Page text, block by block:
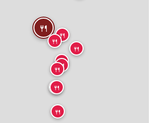
🍴
🍴
🍴
🍴
🍴
🍴
🍴
🍴
🍴
🍴